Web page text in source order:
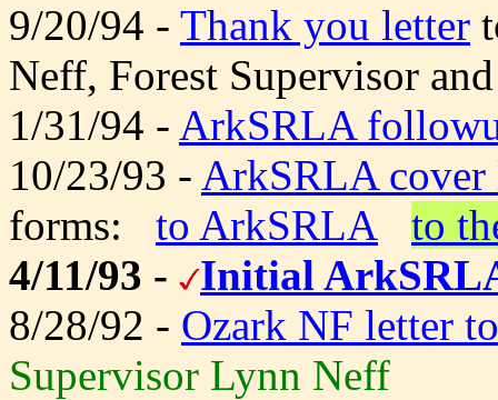
9/20/94 - Thank you letter
Neff, Forest Supervisor
1/31/94 - ArkSRLA
10/23/93 - ArkSRLA cover
forms: to ArkSRLA
to
4/11/93 -
Initial
8/28/92 - Ozark NF letter
Supervisor Lynn Neff